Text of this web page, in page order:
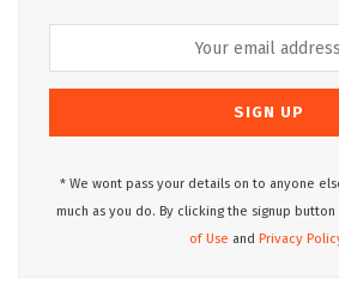
* We wont pass your details on to anyone
much as you do. By clicking the signup
of Use and Privacy